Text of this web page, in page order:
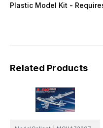
Plastic Model Kit -
Related Products